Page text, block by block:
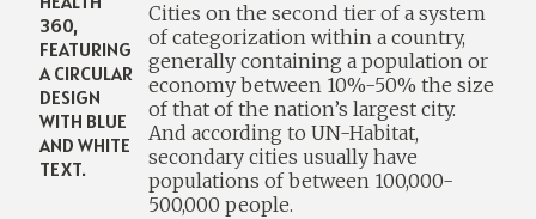
Cities on the second tier of a system
of categorization within a country,
generally containing a population or
economy between 10%-50% the size
of that of the nation’s largest city.
And according to UN-Habitat,
secondary cities usually have
populations of between 100,000-
500,000 people.